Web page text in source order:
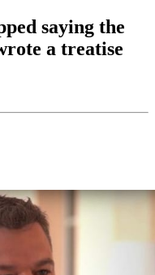
saying the
a treatise